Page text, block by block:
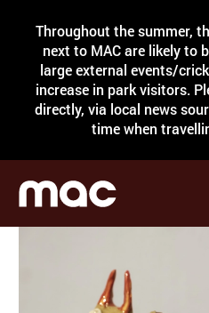
Throughout the summer,
next to MAC are likely to
large external events/
increase in park visitors.
directly, via local news
time when
Venue